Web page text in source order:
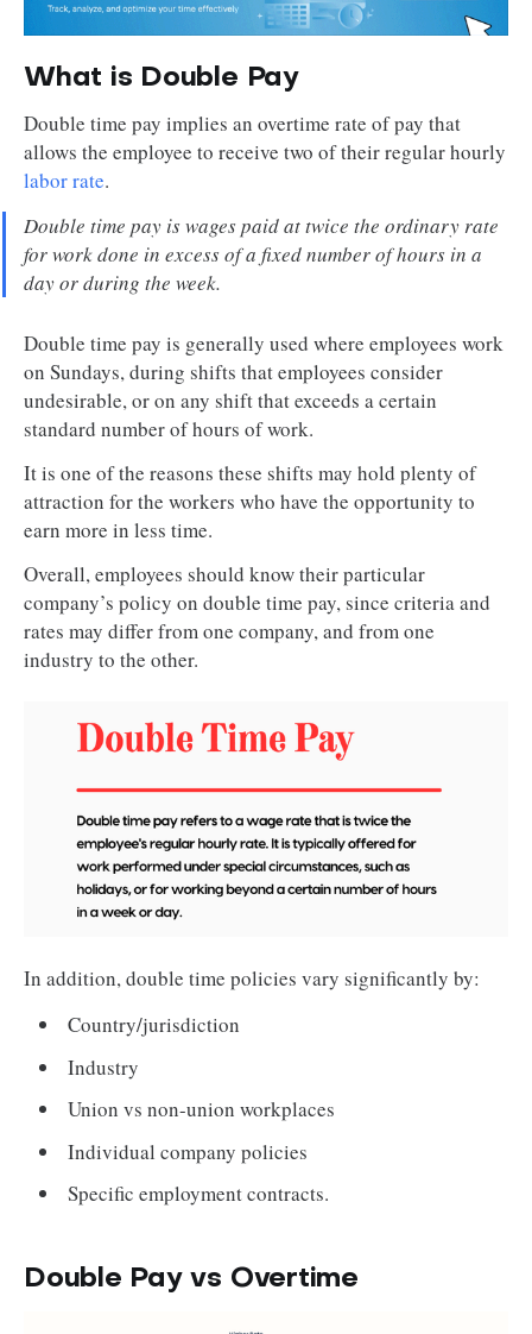
What is Double Pay
Double time pay implies an overtime rate of pay that
allows the employee to receive two of their regular hourly
labor rate.
Double time pay is wages paid at twice the ordinary rate
for work done in excess of a fixed number of hours in a
day or during the week.
Double time pay is generally used where employees work
on Sundays, during shifts that employees consider
undesirable, or on any shift that exceeds a certain
standard number of hours of work.
It is one of the reasons these shifts may hold plenty of
attraction for the workers who have the opportunity to
earn more in less time.
Overall, employees should know their particular
company’s policy on double time pay, since criteria and
rates may differ from one company, and from one
industry to the other.
In addition, double time policies vary significantly by:
Country/jurisdiction
Industry
Union vs non-union workplaces
Individual company policies
Specific employment contracts.
Double Pay vs Overtime